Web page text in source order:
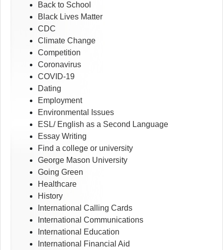
Back to School
Black Lives Matter
CDC
Climate Change
Competition
Coronavirus
COVID-19
Dating
Employment
Environmental Issues
ESL/ English as a Second Language
Essay Writing
Find a college or university
George Mason University
Going Green
Healthcare
History
International Calling Cards
International Communications
International Education
International Financial Aid